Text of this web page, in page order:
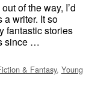
of the way, I’d
a writer. It so
fantastic stories
since …
& Fantasy, Young